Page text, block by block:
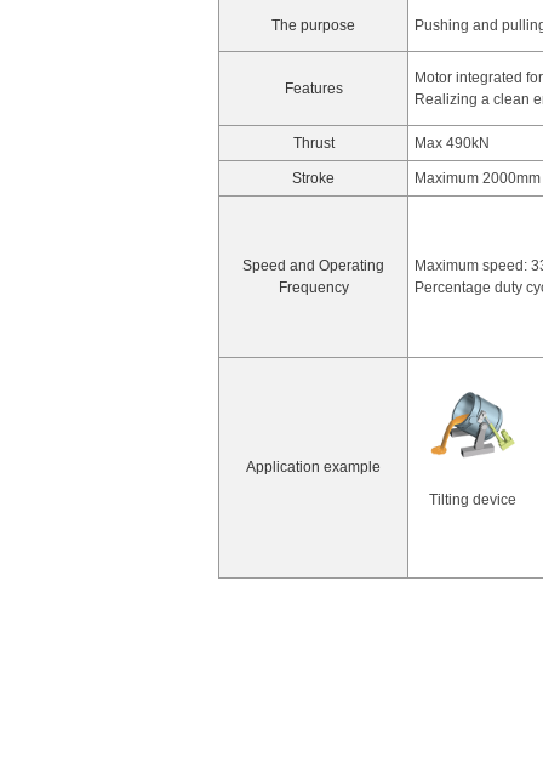
The purpose Pushing and
Features
Motor integrated
Realizing a clean
Thrust Max 490kN
Stroke Maximum 2000mm
Speed and Operating
Frequency
Maximum speed:
Percentage duty
Application example
Tilting device